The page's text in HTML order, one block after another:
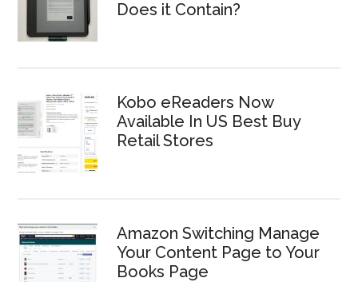
Does it Contain?
Kobo eReaders Now
Available In US Best Buy
Retail Stores
Amazon Switching Manage
Your Content Page to Your
Books Page